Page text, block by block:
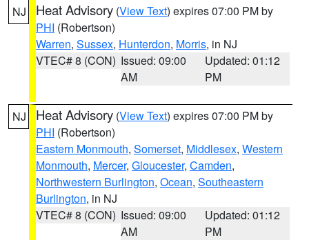
NJ Heat Advisory (View Text) expires 07:00 PM by
PHI (Robertson)
Warren, Sussex, Hunterdon, Morris, in NJ
VTEC# 8 (CON) Issued: 09:00
AM
Updated: 01:12
PM
NJ Heat Advisory (View Text) expires 07:00 PM by
PHI (Robertson)
Eastern Monmouth, Somerset, Middlesex, Western
Monmouth, Mercer, Gloucester, Camden,
Northwestern Burlington, Ocean, Southeastern
Burlington, in NJ
VTEC# 8 (CON) Issued: 09:00
AM
Updated: 01:12
PM